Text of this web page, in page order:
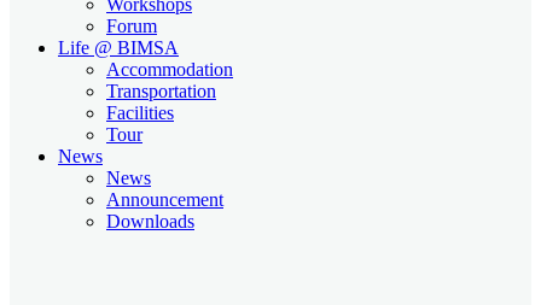
Forum
Life @ BIMSA
Accommodation
Transportation
Facilities
Tour
News
News
Announcement
Downloads